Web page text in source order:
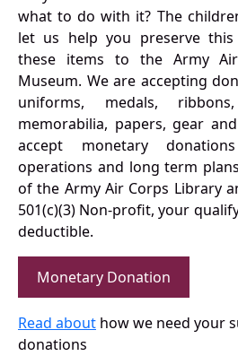
what to do with it? The
let us help you preserve
these items to the Army
Museum. We are accepting
uniforms, medals,
memorabilia, papers, gear
accept monetary
operations and long term
of the Army Air Corps Library
501(c)(3) Non-profit, your
deductible.
Monetary Donation
Read about how we need your
donations